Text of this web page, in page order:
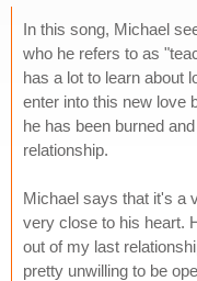
In this song, Michael
who he refers to as
has a lot to learn about
enter into this new love
he has been burned
relationship.
Michael says that it's a
very close to his heart.
out of my last
pretty unwilling to be